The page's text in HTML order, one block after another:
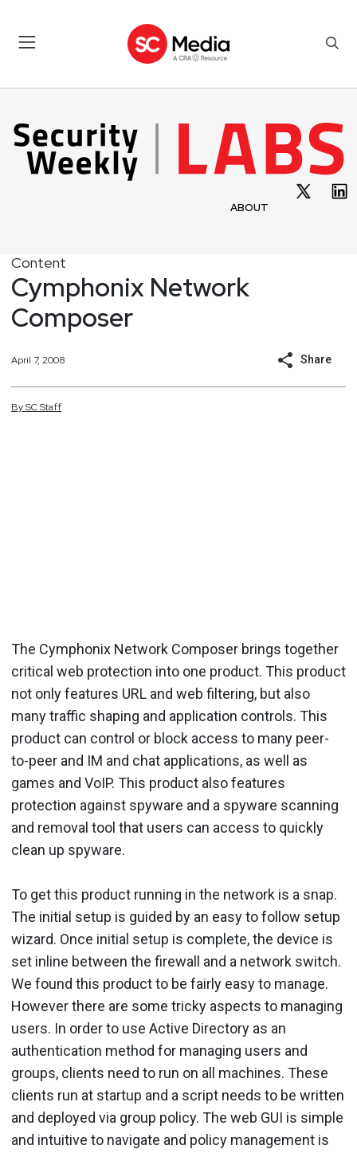
ABOUT
Content
Cymphonix Network
Composer
April 7, 2008 Share
BySCStaff
The Cymphonix Network Composer brings together
critical web protection into one product. This product
not only features URL and web filtering, but also
many traffic shaping and application controls. This
product can control or block access to many peer-
to-peer and IM and chat applications, as well as
games and VoIP. This product also features
protection against spyware and a spyware scanning
and removal tool that users can access to quickly
clean up spyware.
To get this product running in the network is a snap.
The initial setup is guided by an easy to follow setup
wizard. Once initial setup is complete, the device is
set inline between the firewall and a network switch.
We found this product to be fairly easy to manage.
However there are some tricky aspects to managing
users. In order to use Active Directory as an
authentication method for managing users and
groups, clients need to run on all machines. These
clients run at startup and a script needs to be written
and deployed via group policy. The web GUI is simple
and intuitive to navigate and policy management is